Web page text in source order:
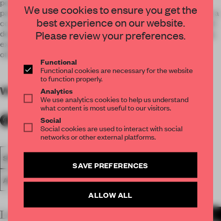
palissander veneer to the natural and exotic marble. Brass is a
connecting factor throughout the apartment in selfmade and
designed lightning, handles, details.... Level Seven is a leading
example how creativity and craftsmanship blend into each
other.
WORDSBy submitter
SPATIAL
AWARDS
LATEST SUBMISSIONS
We use cookies to ensure you get the
best experience on our website.
Please review your preferences.
Functional
Functional cookies are necessary for the website
to function properly.
Analytics
We use analytics cookies to help us understand
what content is most useful to our visitors.
Social
Social cookies are used to interact with social
networks or other external platforms.
SAVE PREFERENCES
ALLOW ALL